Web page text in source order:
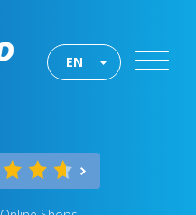
EN